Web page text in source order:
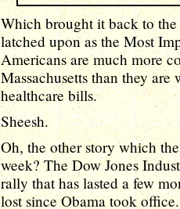
Which brought it back to the
latched upon as the Most
Americans are much more
Massachusetts than they
healthcare bills.
Sheesh.
Oh, the other story which
week? The Dow Jones
rally that has lasted a few
lost since Obama took